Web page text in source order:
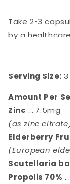
Take 2-3
by a
Serving Size:
Amount Per
Zinc ... 7.5mg
(as zinc
Elderberry
(European
Scutellaria
Propolis 70%